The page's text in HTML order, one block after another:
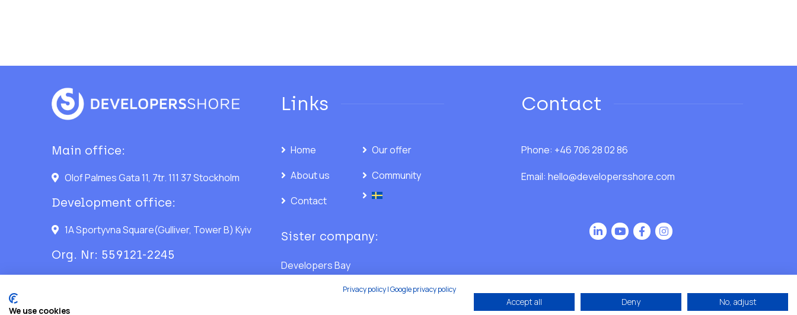
Main office:
Olof Palmes Gata 11, 7tr. 111 37 Stockholm
Development office:
1A Sportyvna Square(Gulliver, Tower B) Kyiv
Org. Nr: 559121-2245
Links
Home
Our offer
About us
Community
Contact
Sister company:
Developers Bay
Contact
Phone: +46 706 28 02 86
Email: hello@developersshore.com
Privacy policy|Google privacy policy
We use cookies
Accept all Deny No, adjust